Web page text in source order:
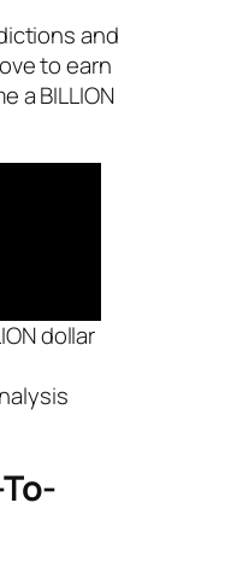
and
to earn
a BILLION
dollar